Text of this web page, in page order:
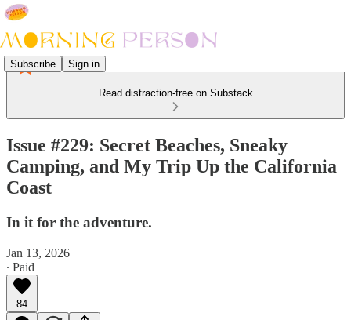
Subscribe Sign in
Read distraction-free on Substack
Issue #229: Secret Beaches, Sneaky
Camping, and My Trip Up the California
Coast
In it for the adventure.
Jan 13, 2026
∙ Paid
84